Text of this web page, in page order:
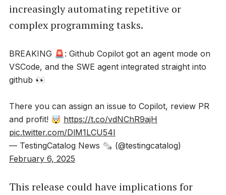
increasingly automating repetitive or
complex programming tasks.
BREAKING 🚨: Github Copilot got an agent mode on
VSCode, and the SWE agent integrated straight into
github 👀
There you can assign an issue to Copilot, review PR
and profit! 🤯 https://t.co/vdNChR9ajH
pic.twitter.com/DlM1LCU54I
— TestingCatalog News 🗞 (@testingcatalog)
February 6, 2025
This release could have implications for